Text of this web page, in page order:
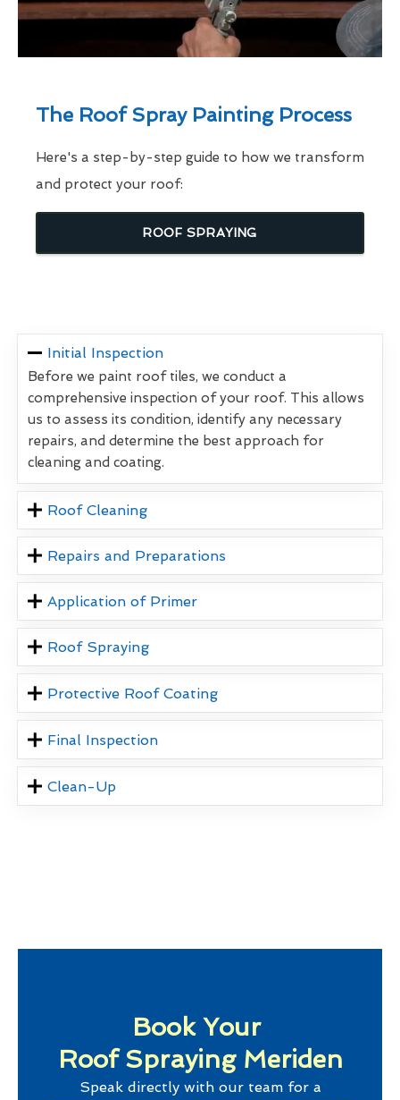
The Roof Spray Painting Process
Here's a step-by-step guide to how we transform
and protect your roof:
ROOF SPRAYING
Initial Inspection
Before we paint roof tiles, we conduct a
comprehensive inspection of your roof. This allows
us to assess its condition, identify any necessary
repairs, and determine the best approach for
cleaning and coating.
Roof Cleaning
Repairs and Preparations
Application of Primer
Roof Spraying
Protective Roof Coating
Final Inspection
Clean-Up
Book Your
Roof Spraying Meriden
Speak directly with our team for a